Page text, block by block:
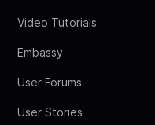
Video Tutorials
Embassy
User Forums
User Stories